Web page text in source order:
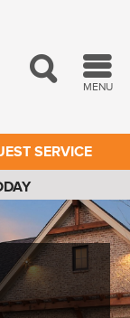
MENU
SERVICE